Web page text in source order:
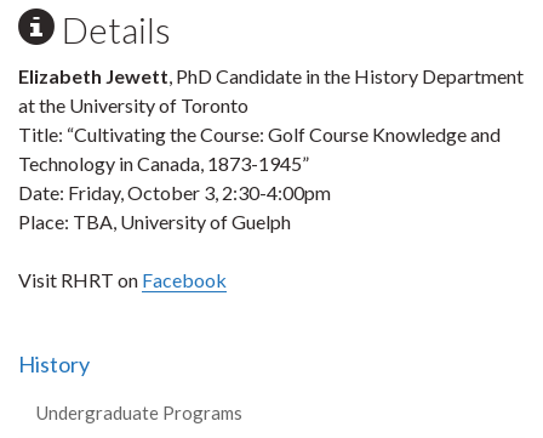
Details
Elizabeth Jewett, PhD Candidate in the History Department
at the University of Toronto
Title: “Cultivating the Course: Golf Course Knowledge and
Technology in Canada, 1873-1945”
Date: Friday, October 3, 2:30-4:00pm
Place: TBA, University of Guelph
Visit RHRT on Facebook
History
Undergraduate Programs